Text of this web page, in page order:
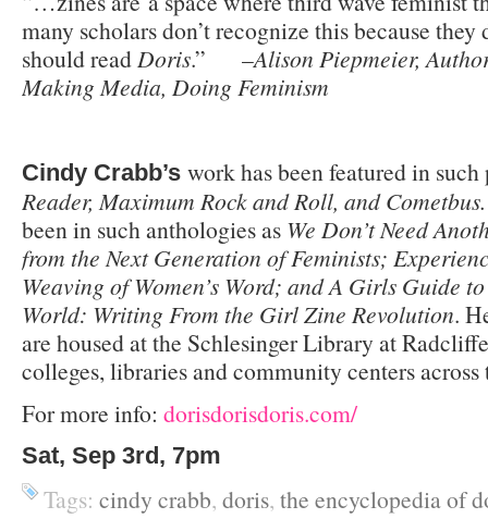
many scholars don’t recognize this because
should read Doris.” –Alison Piepmeier,
Making Media, Doing Feminism
Cindy Crabb’s work has been featured in
Reader, Maximum Rock and Roll, and
been in such anthologies as We Don’t Need
from the Next Generation of Feminists;
Weaving of Women’s Word; and A Girls Guide
World: Writing From the Girl Zine Revolution.
are housed at the Schlesinger Library at
colleges, libraries and community centers across
For more info: dorisdorisdoris.com/
Sat, Sep 3rd, 7pm
Tags: cindy crabb, doris, the encyclopedia of